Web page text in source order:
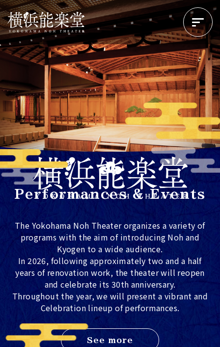
Performances & Events
The Yokohama Noh Theater organizes a variety of
programs with the aim of introducing Noh and
Kyogen to a wide audience.
In 2026, following approximately two and a half
years of renovation work, the theater will reopen
and celebrate its 30th anniversary.
Throughout the year, we will present a vibrant and
Celebration lineup of performances.
See more